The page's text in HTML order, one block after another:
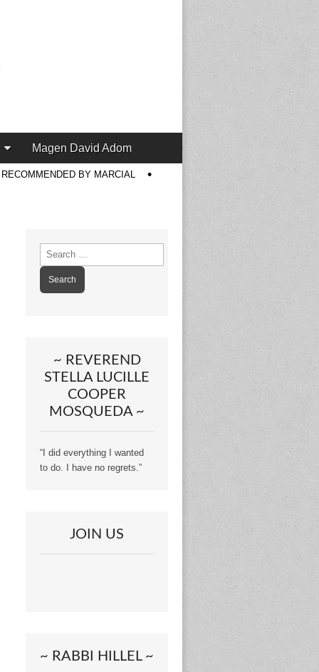
Magen David Adom
RECOMMENDED BY MARCIAL
Search
for:
~ REVEREND
STELLA LUCILLE
COOPER
MOSQUEDA ~
“I did everything I wanted
to do. I have no regrets.”
JOIN US
~ RABBI HILLEL ~